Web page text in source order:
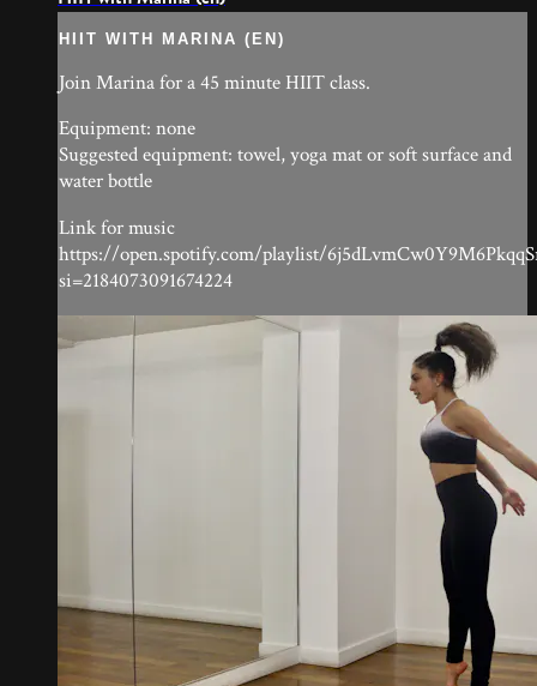
HIIT WITH MARINA (EN)
Join Marina for a 45 minute HIIT class.
Equipment: none
Suggested equipment: towel, yoga mat or soft surface and
water bottle
Link for music
https://open.spotify.com/playlist/
si=2184073091674224